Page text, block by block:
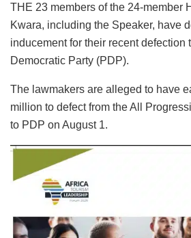
THE 23 members of the 24-member
Kwara, including the Speaker, have
inducement for their recent defection
Democratic Party (PDP).
The lawmakers are alleged to have
million to defect from the All
to PDP on August 1.